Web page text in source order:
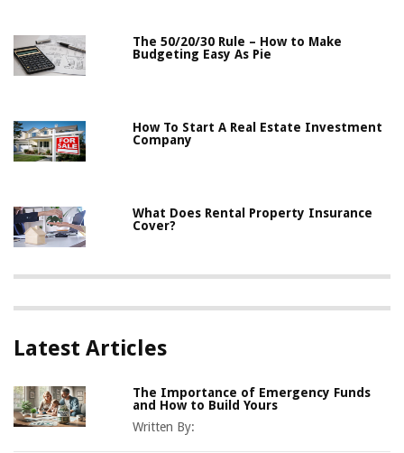
The 50/20/30 Rule – How to Make
Budgeting Easy As Pie
How To Start A Real Estate Investment
Company
What Does Rental Property Insurance
Cover?
Latest Articles
The Importance of Emergency Funds
and How to Build Yours
Written By: